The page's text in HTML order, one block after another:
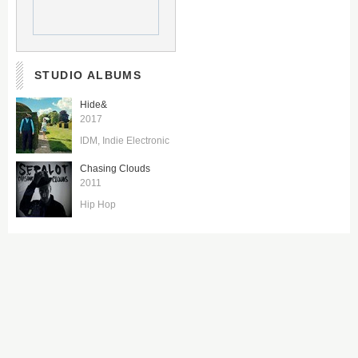
STUDIO ALBUMS
Hide&
2017
IDM Indie Electronic
Chasing Clouds
2011
Hip Hop